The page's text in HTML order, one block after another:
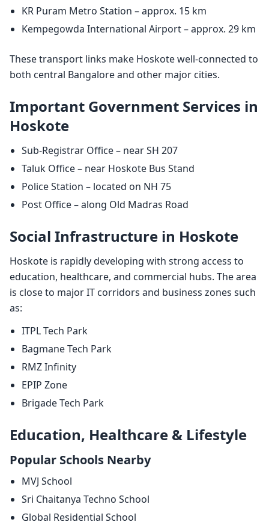
KR Puram Metro Station – approx. 15 km
Kempegowda International Airport – approx. 29 km
These transport links make Hoskote well-connected to
both central Bangalore and other major cities.
Important Government Services in
Hoskote
Sub-Registrar Office – near SH 207
Taluk Office – near Hoskote Bus Stand
Police Station – located on NH 75
Post Office – along Old Madras Road
Social Infrastructure in Hoskote
Hoskote is rapidly developing with strong access to
education, healthcare, and commercial hubs. The area
is close to major IT corridors and business zones such
as:
ITPL Tech Park
Bagmane Tech Park
RMZ Infinity
EPIP Zone
Brigade Tech Park
Education, Healthcare & Lifestyle
Popular Schools Nearby
MVJ School
Sri Chaitanya Techno School
Global Residential School